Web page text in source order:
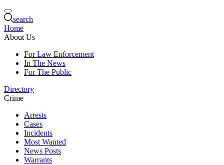
search
Home
About Us
For Law Enforcement
In The News
For The Public
Directory
Crime
Arrests
Cases
Incidents
Most Wanted
News Posts
Warrants